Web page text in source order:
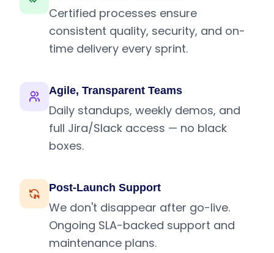
Certified processes ensure
consistent quality, security, and on-
time delivery every sprint.
Agile, Transparent Teams
Daily standups, weekly demos, and
full Jira/Slack access — no black
boxes.
Post-Launch Support
We don't disappear after go-live.
Ongoing SLA-backed support and
maintenance plans.